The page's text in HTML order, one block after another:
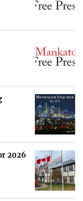
growing arts and
and beautiful
quality of life.
Tulsa offers
and transportation.
finance,
ample
housing, Augusta’s
2026